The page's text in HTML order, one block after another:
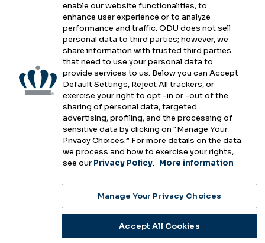
Legal & Compliance
Accessibility
Health & Safety
Emergency Management
Campus Hazing Transparency
2025
Choose Language
enable our website functionalities, to
enhance user experience or to analyze
performance and traffic. ODU does not sell
personal data to third parties; however, we
share information with trusted third parties
that need to use your personal data to
provide services to us. Below you can Accept
Default Settings, Reject All trackers, or
exercise your right to opt -in or -out of the
sharing of personal data, targeted
advertising, profiling, and the processing of
sensitive data by clicking on “Manage Your
Privacy Choices.” For more details on the data
we process and how to exercise your rights,
see our Privacy Policy. More information
Manage Your Privacy Choices
Accept All Cookies